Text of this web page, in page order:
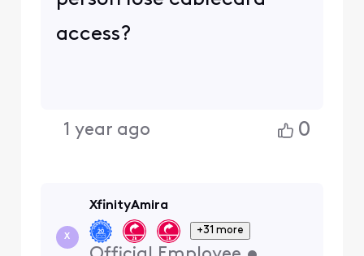
access?
1 year ago 0
X
XfinityAmira
+31 more